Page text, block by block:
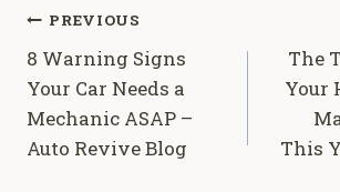
Post
navigation
PREVIOUS
8 Warning Signs
Your Car Needs a
Mechanic ASAP –
Auto Revive Blog
The
Your
This